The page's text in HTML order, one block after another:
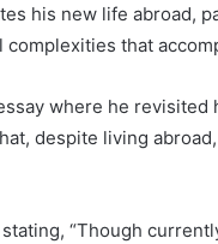
his new life abroad,
that
where he
despite living
“Though